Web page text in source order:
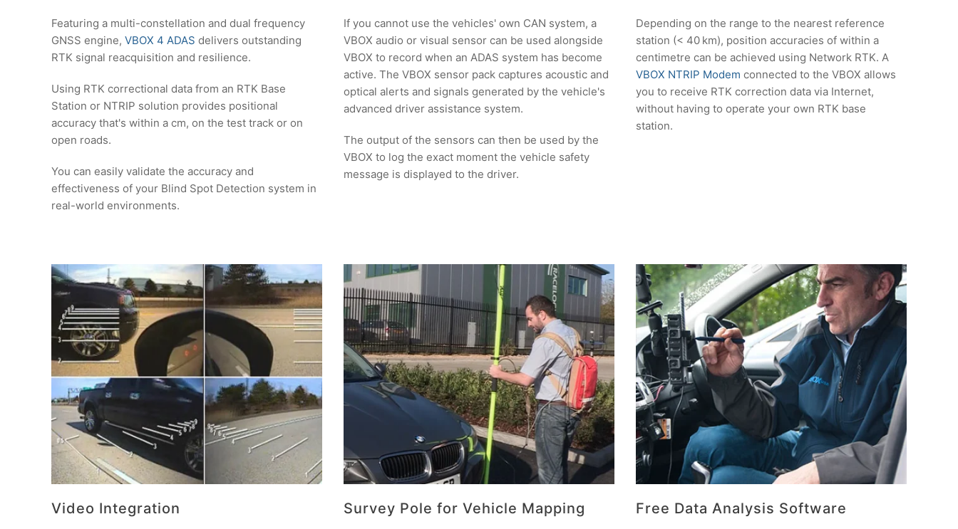
Featuring a multi-constellation and dual frequency
GNSS engine, VBOX 4 ADAS delivers outstanding
RTK signal reacquisition and resilience.
Using RTK correctional data from an RTK Base
Station or NTRIP solution provides positional
accuracy that's within a cm, on the test track or on
open roads.
You can easily validate the accuracy and
effectiveness of your Blind Spot Detection system in
real-world environments.
If you cannot use the vehicles' own CAN system, a
VBOX audio or visual sensor can be used alongside
VBOX to record when an ADAS system has become
active. The VBOX sensor pack captures acoustic and
optical alerts and signals generated by the vehicle's
advanced driver assistance system.
The output of the sensors can then be used by the
VBOX to log the exact moment the vehicle safety
message is displayed to the driver.
Depending on the range to the nearest reference
station (< 40 km), position accuracies of within a
centimetre can be achieved using Network RTK. A
VBOX NTRIP Modem connected to the VBOX allows
you to receive RTK correction data via Internet,
without having to operate your own RTK base
station.
Video Integration Survey Pole for Vehicle Mapping Free Data Analysis Software